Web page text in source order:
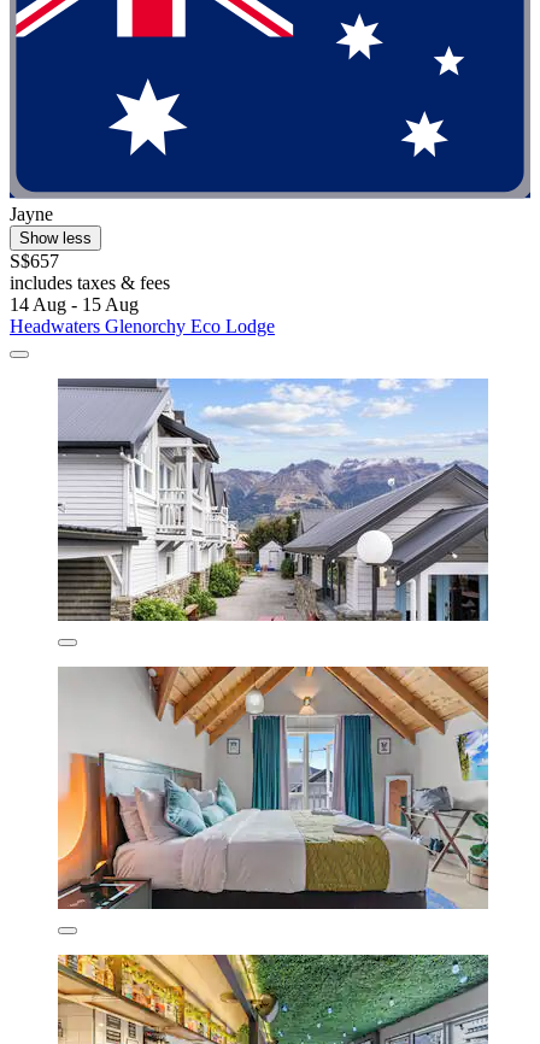
Jayne
Show less
S$657
includes taxes & fees
14 Aug - 15 Aug
Headwaters Glenorchy Eco Lodge